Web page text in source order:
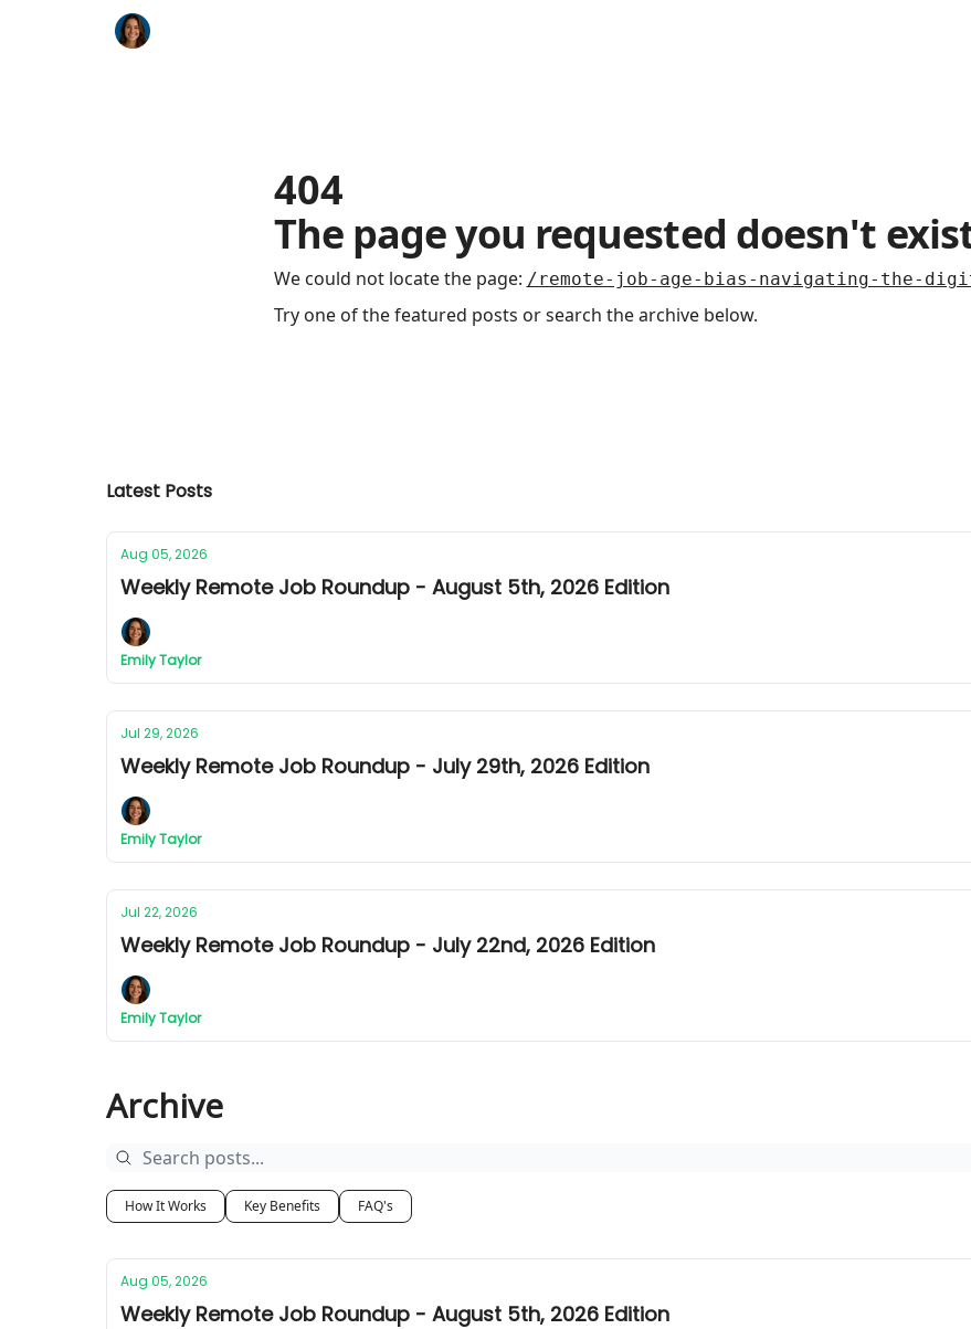
404
The page you requested doesn't
We could not locate the page: /remote-job-age-bias-navigating-the-
Try one of the featured posts or search the archive below.
Latest Posts
Aug 05, 2026
Weekly Remote Job Roundup - August 5th, 2026 Edition
Emily Taylor
Jul 29, 2026
Weekly Remote Job Roundup - July 29th, 2026 Edition
Emily Taylor
Jul 22, 2026
Weekly Remote Job Roundup - July 22nd, 2026 Edition
Emily Taylor
Archive
How It Works Key Benefits FAQ's
Aug 05, 2026
Weekly Remote Job Roundup - August 5th, 2026 Edition